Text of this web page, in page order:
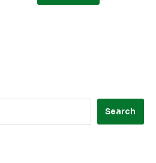
Search